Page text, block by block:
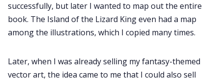
successfully, but later I wanted to map out the entire
book. The Island of the Lizard King even had a map
among the illustrations, which I copied many times.
Later, when I was already selling my fantasy-themed
vector art, the idea came to me that I could also sell